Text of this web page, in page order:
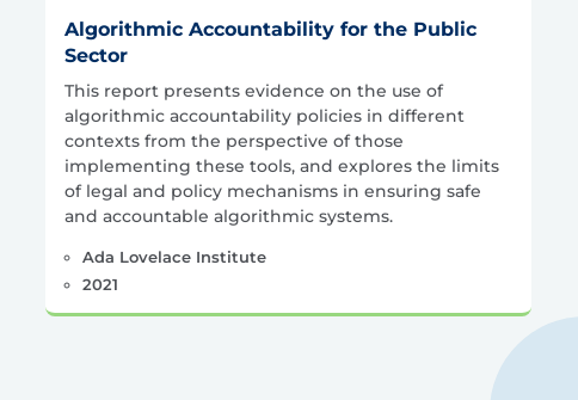
Algorithmic Accountability for the Public
Sector
This report presents evidence on the use of
algorithmic accountability policies in different
contexts from the perspective of those
implementing these tools, and explores the limits
of legal and policy mechanisms in ensuring safe
and accountable algorithmic systems.
Ada Lovelace Institute
2021